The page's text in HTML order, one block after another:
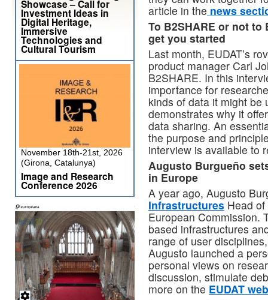
article in the news
To B2SHARE or not
get you started
Last month, EUDAT’s
product manager Carl
B2SHARE. In this
importance for
kinds of data it might be
demonstrates why it
data sharing. An
the purpose and
interview is available to
Augusto Burgueño
in Europe
A year ago, Augusto
Infrastructures Head
European Commission.
based infrastructures
range of user
Augusto launched a
personal views on
discussion, stimulate
more on the EUDAT
Showcase – Call for
Investment Ideas in
Digital Heritage,
Immersive
Technologies and
Cultural Tourism
November 18th-21st, 2026
(Girona, Catalunya)
Image and Research
Conference 2026